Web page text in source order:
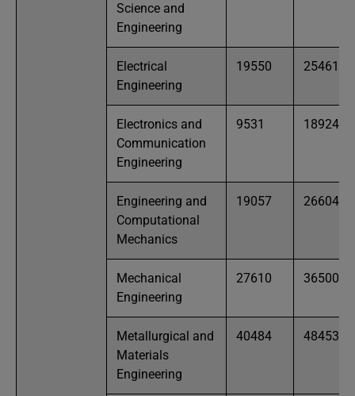
Science and
Engineering
Electrical
Engineering
19550 25461
Electronics and
Communication
Engineering
9531 18924
Engineering and
Computational
Mechanics
19057 26604
Mechanical
Engineering
27610 36500
Metallurgical and
Materials
Engineering
40484 48453